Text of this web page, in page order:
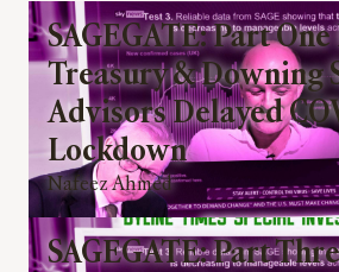
SAGEGATE: Part
Treasury & Downing
Advisors Delayed
Lockdown
Nafeez Ahmed
SAGEGATE: Part